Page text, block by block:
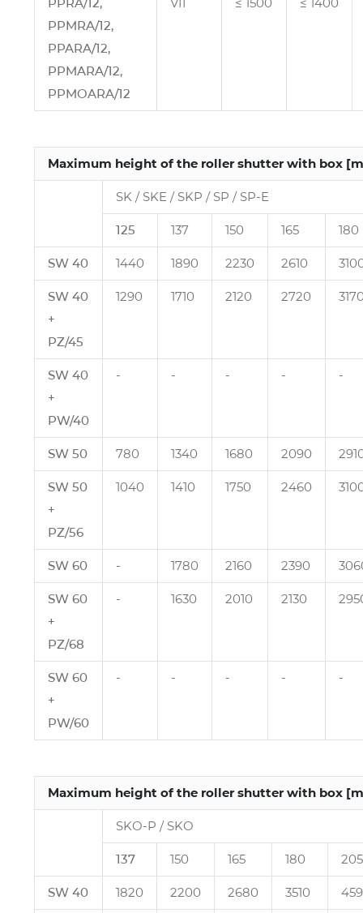
PPRA/12,
PPMRA/12,
PPARA/12,
PPMARA/12,
PPMOARA/12
VII ≤ 1500 ≤ 1400
Maximum height of the roller shutter with box
SK / SKE / SKP / SP / SP‑E
125 137 150 165 180
SW 40 1440 1890 2230 2610
SW 40
+
PZ/45
1290 1710 2120 2720
SW 40
+
PW/40
‑ ‑ ‑ ‑ ‑
SW 50 780 1340 1680 2090
SW 50
+
PZ/56
1040 1410 1750 2460
SW 60 ‑ 1780 2160 2390
SW 60
+
PZ/68
‑ 1630 2010 2130
SW 60
+
PW/60
‑ ‑ ‑ ‑ ‑
Maximum height of the roller shutter with box
SKO‑P / SKO
137 150 165 180 205
SW 40 1820 2200 2680 3510